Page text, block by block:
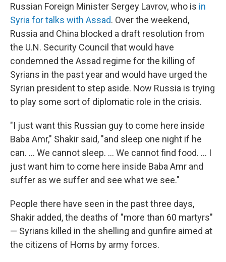
Russian Foreign Minister Sergey Lavrov, who is in
Syria for talks with Assad. Over the weekend,
Russia and China blocked a draft resolution from
the U.N. Security Council that would have
condemned the Assad regime for the killing of
Syrians in the past year and would have urged the
Syrian president to step aside. Now Russia is trying
to play some sort of diplomatic role in the crisis.
"I just want this Russian guy to come here inside
Baba Amr," Shakir said, "and sleep one night if he
can. ... We cannot sleep. ... We cannot find food. ... I
just want him to come here inside Baba Amr and
suffer as we suffer and see what we see."
People there have seen in the past three days,
Shakir added, the deaths of "more than 60 martyrs"
— Syrians killed in the shelling and gunfire aimed at
the citizens of Homs by army forces.